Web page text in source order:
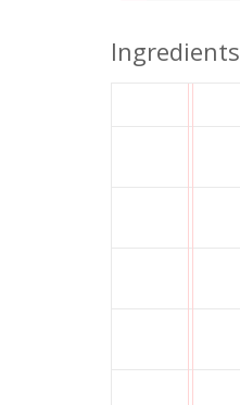
Ingredients